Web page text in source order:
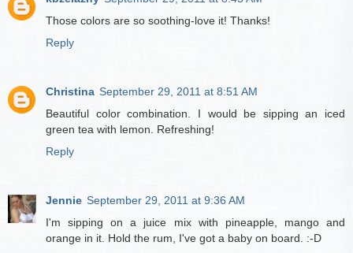
Those colors are so soothing-love it! Thanks!
Reply
Christina September 29, 2011 at 8:51 AM
Beautiful color combination. I would be sipping an iced
green tea with lemon. Refreshing!
Reply
Jennie September 29, 2011 at 9:36 AM
I'm sipping on a juice mix with pineapple, mango and
orange in it. Hold the rum, I've got a baby on board. :-D